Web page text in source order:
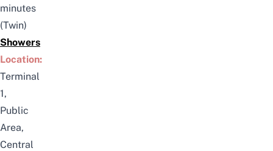
minutes
(Twin)
Showers
Location:
Terminal
1,
Public
Area,
Central